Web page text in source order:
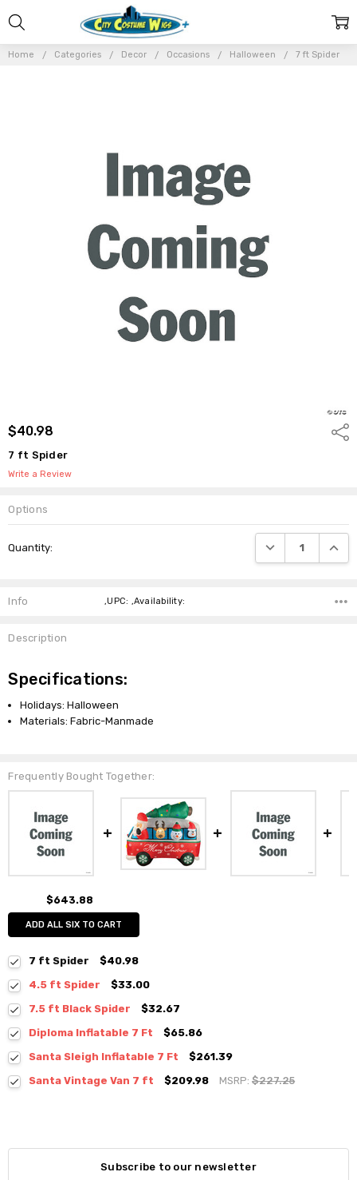
Home Categories Decor Occasions Halloween 7 ft Spider
$40.98
7 ft Spider
Write a Review
Options
Stock:
Quantity: DECREASE
Info ,UPC: ,Availability:
Description
Specifications:
Holidays: Halloween
Materials: Fabric-Manmade
Frequently Bought Together:
$643.88
ADD ALL SIX TO CART
7 ft Spider
$40.98
4.5 ft Spider
$33.00
7.5 ft Black Spider
$32.67
Diploma Inflatable 7 Ft
$65.86
Santa Sleigh Inflatable 7 Ft
$261.39
Santa Vintage Van 7 ft
$209.98 MSRP:$227.25
Subscribe to our newsletter